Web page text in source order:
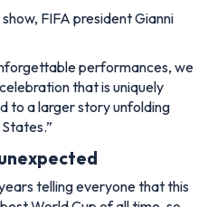
FIFA president Gianni
performances, we
that is uniquely
to a larger story unfolding
telling everyone that this